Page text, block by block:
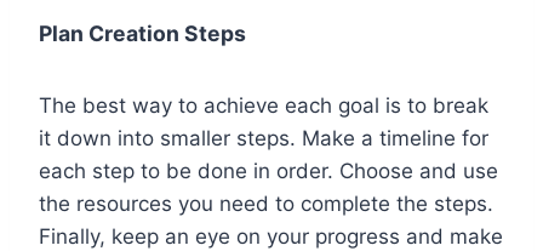
Plan Creation Steps
The best way to achieve each goal is to break
it down into smaller steps. Make a timeline for
each step to be done in order. Choose and use
the resources you need to complete the steps.
Finally, keep an eye on your progress and make